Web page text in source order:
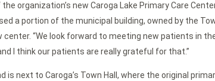
organization’s new Caroga Lake Primary Care
a portion of the municipal building, owned by the
“We look forward to meeting new patients in
I think our patients are really grateful for that.”
next to Caroga’s Town Hall, where the original